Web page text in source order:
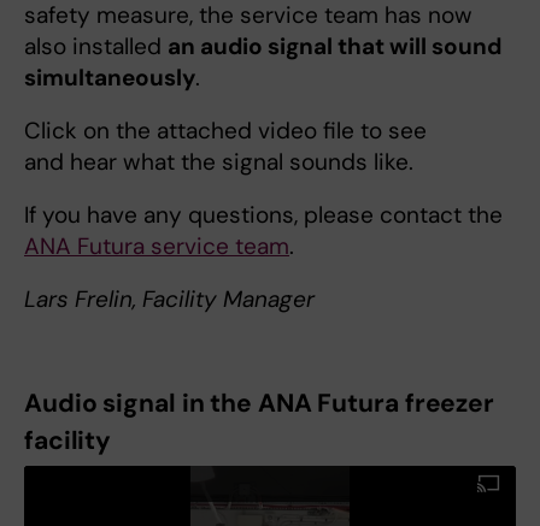
safety measure, the service team has now
also installed an audio signal that will sound
simultaneously.
Click on the attached video file to see
and hear what the signal sounds like.
If you have any questions, please contact the
ANA Futura service team.
Lars Frelin, Facility Manager
Audio signal in the ANA Futura freezer
facility